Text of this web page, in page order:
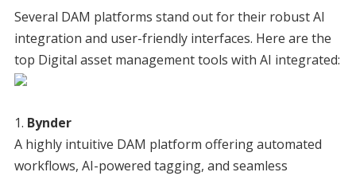
Several DAM platforms stand out for their robust AI
integration and user-friendly interfaces. Here are the
top Digital asset management tools with AI integrated:
Bynder
A highly intuitive DAM platform offering automated
workflows, AI-powered tagging, and seamless